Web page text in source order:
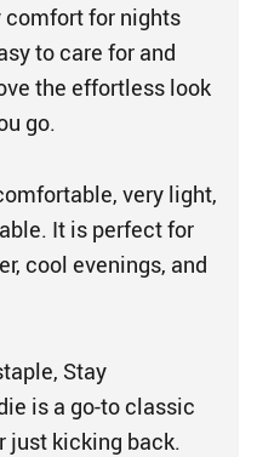
comfort for nights
to care for and
the effortless look
go.
very light,
It is perfect for
cool evenings, and
Stay
is a go-to classic
just kicking back.